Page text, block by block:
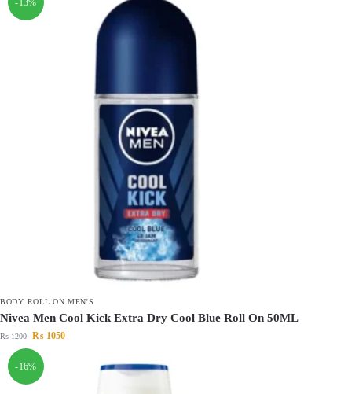
BODY ROLL ON MEN'S
Nivea Men Cool Kick Extra Dry Cool Blue Roll On 50ML
₨1200 ₨ 1050
-16%